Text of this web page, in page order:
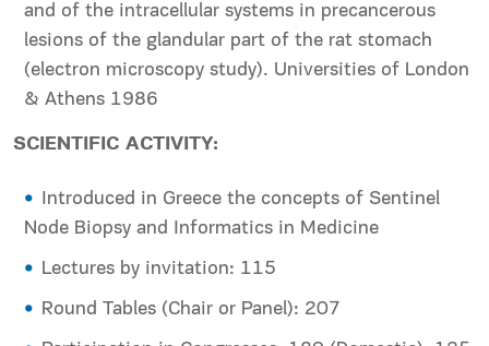
and of the intracellular systems in precancerous
lesions of the glandular part of the rat stomach
(electron microscopy study). Universities of London
& Athens 1986
SCIENTIFIC ACTIVITY:
Introduced in Greece the concepts of Sentinel
Node Biopsy and Informatics in Medicine
Lectures by invitation: 115
Round Tables (Chair or Panel): 207